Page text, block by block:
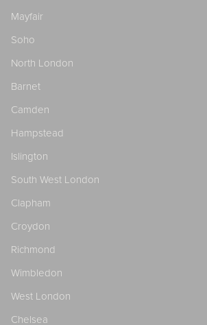
Mayfair
Soho
North London
Barnet
Camden
Hampstead
Islington
South West London
Clapham
Croydon
Richmond
Wimbledon
West London
Chelsea